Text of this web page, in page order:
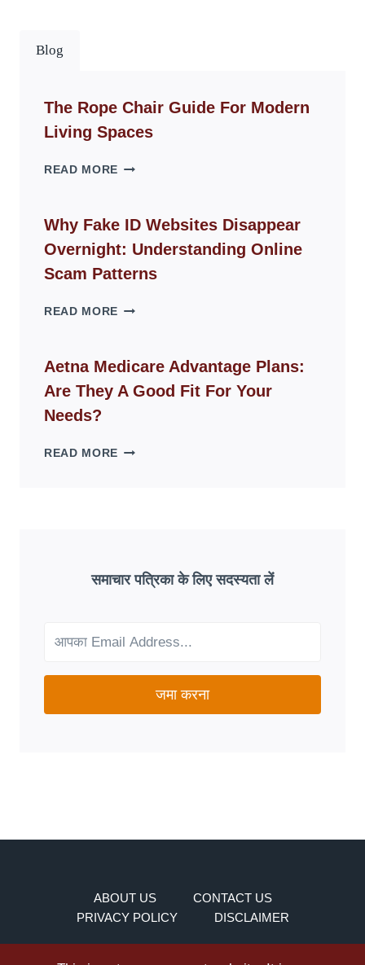
Blog
The Rope Chair Guide For Modern
Living Spaces
READ MORE THE
GUIDE
FOR
MODERN
LIVING
Why Fake ID Websites Disappear
Overnight: Understanding Online
Scam Patterns
READ MORE WHY
WEBSITES
DISAPPEAR
OVERNIGHT:
Aetna Medicare Advantage Plans:
Are They A Good Fit For Your
Needs?
READ MORE AETNA
GOOD
FIT
NEEDS?
समाचार पत्रिका के लिए सदस्यता लें
जमा करना
ABOUT US
CONTACT US
PRIVACY POLICY
DISCLAIMER